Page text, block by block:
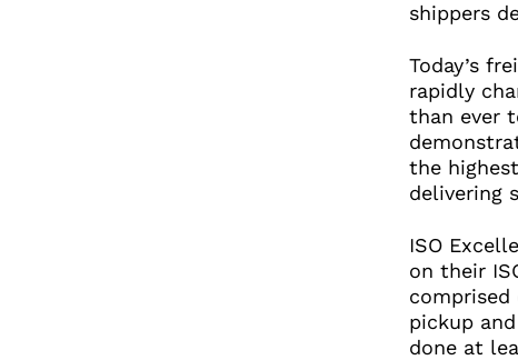
shippers
Today’s
rapidly
than ever
the
delivering
ISO
on their
pickup
done at